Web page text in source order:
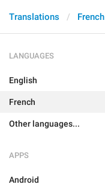
Translations French
LANGUAGES
English
French
Other languages...
APPS
Android